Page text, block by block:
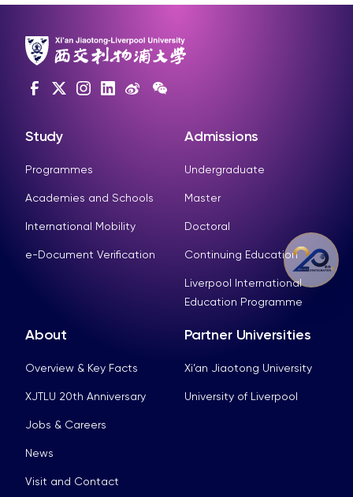
Study
Programmes
Academies and Schools
International Mobility
e-Document Verification
Admissions
Undergraduate
Master
Doctoral
Continuing Education
Liverpool International
Education Programme
About
Overview & Key Facts
XJTLU 20th Anniversary
Jobs & Careers
News
Visit and Contact
Partner Universities
Xi’an Jiaotong University
University of Liverpool